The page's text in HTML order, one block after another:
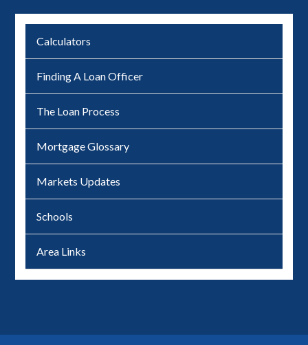
Calculators
Finding A Loan Officer
The Loan Process
Mortgage Glossary
Markets Updates
Schools
Area Links